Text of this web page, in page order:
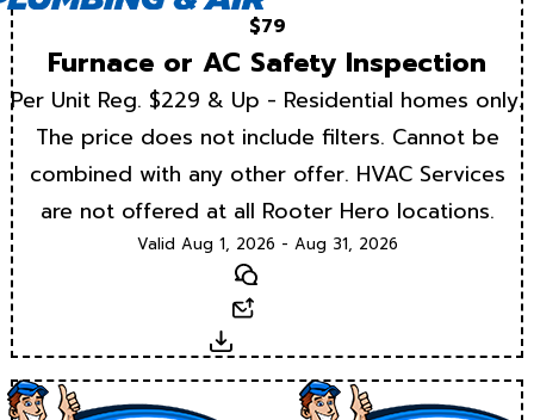
$79
Furnace or AC Safety Inspection
Per Unit Reg. $229 & Up - Residential homes only.
The price does not include filters. Cannot be
combined with any other offer. HVAC Services
are not offered at all Rooter Hero locations.
Valid Aug 1, 2026 - Aug 31, 2026
Text
Download